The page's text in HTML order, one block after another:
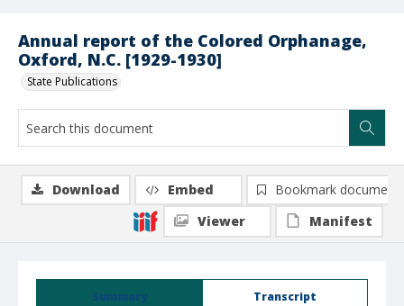
Annual report of the Colored Orphanage,
Oxford, N.C. [1929-1930]
State Publications
Summary Transcript
Download Embed
Bookmark document
Viewer
Manifest